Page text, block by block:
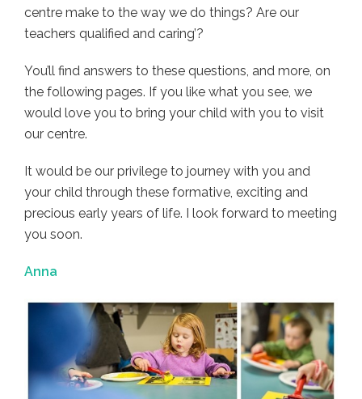
centre make to the way we do things? Are our
teachers qualified and caring’?
You’ll find answers to these questions, and more, on
the following pages. If you like what you see, we
would love you to bring your child with you to visit
our centre.
It would be our privilege to journey with you and
your child through these formative, exciting and
precious early years of life. I look forward to meeting
you soon.
Anna